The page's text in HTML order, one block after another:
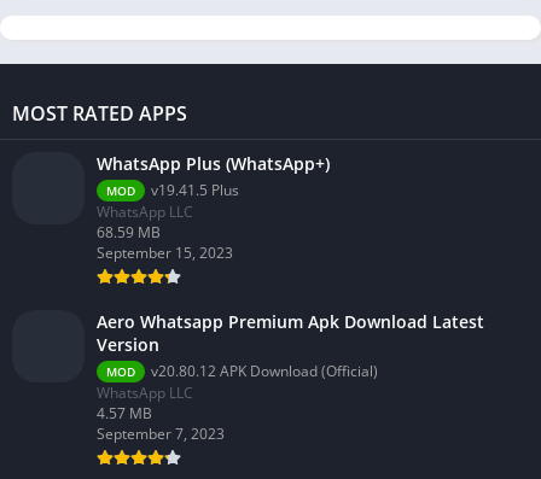
MOST RATED APPS
WhatsApp Plus (WhatsApp+)
MOD
v19.41.5 Plus
WhatsApp LLC
68.59 MB
September 15, 2023
Aero Whatsapp Premium Apk Download Latest
Version
MOD
v20.80.12 APK Download (Official)
WhatsApp LLC
4.57 MB
September 7, 2023